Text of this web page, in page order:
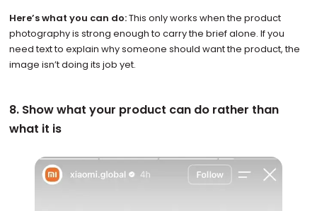
Here’s what you can do:This only works when the product
photography is strong enough to carry the brief alone. If you
need text to explain why someone should want the product, the
image isn’t doing its job yet.
8. Show what your product can do rather than
what it is